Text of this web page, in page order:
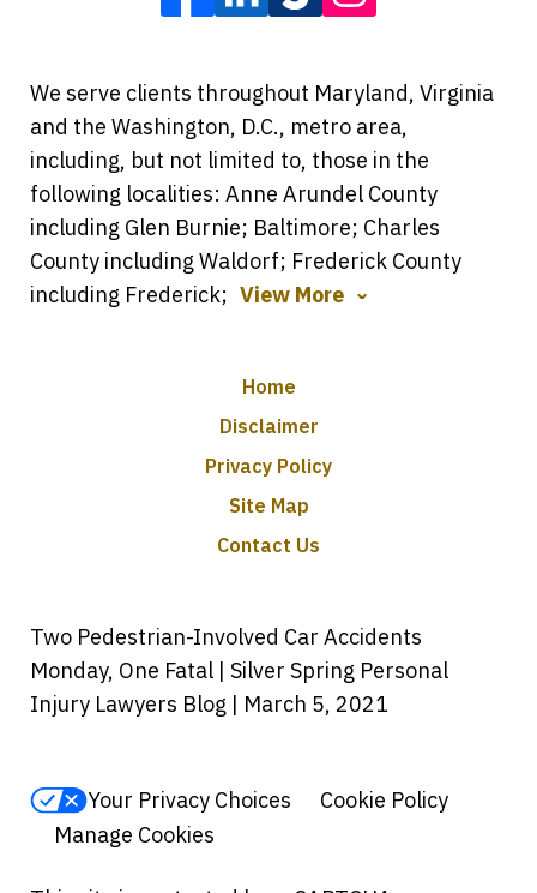
We serve clients throughout Maryland, Virginia
and the Washington, D.C., metro area,
including, but not limited to, those in the
following localities: Anne Arundel County
including Glen Burnie; Baltimore; Charles
County including Waldorf; Frederick County
including Frederick; View More
Home
Disclaimer
Privacy Policy
Site Map
Contact Us
Two Pedestrian-Involved Car Accidents
Monday, One Fatal | Silver Spring Personal
Injury Lawyers Blog | March 5, 2021
Your Privacy Choices
Cookie Policy
Manage Cookies